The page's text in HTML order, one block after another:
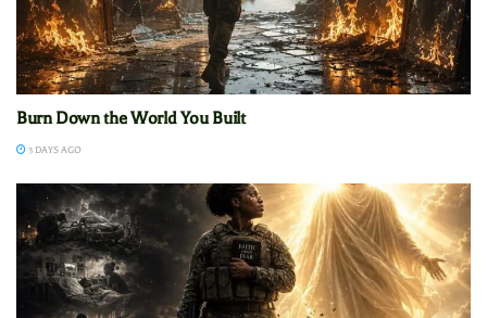
Burn Down the World You Built
3 DAYS AGO